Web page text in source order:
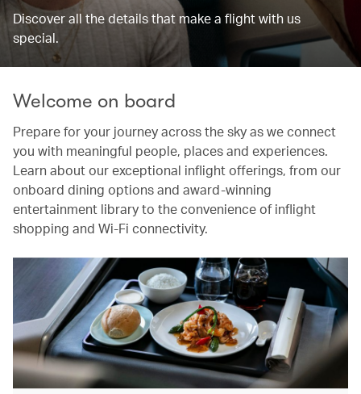
Discover all the details that make a flight with us
special.
Welcome on board
Prepare for your journey across the sky as we connect
you with meaningful people, places and experiences.
Learn about our exceptional inflight offerings, from our
onboard dining options and award-winning
entertainment library to the convenience of inflight
shopping and Wi-Fi connectivity.